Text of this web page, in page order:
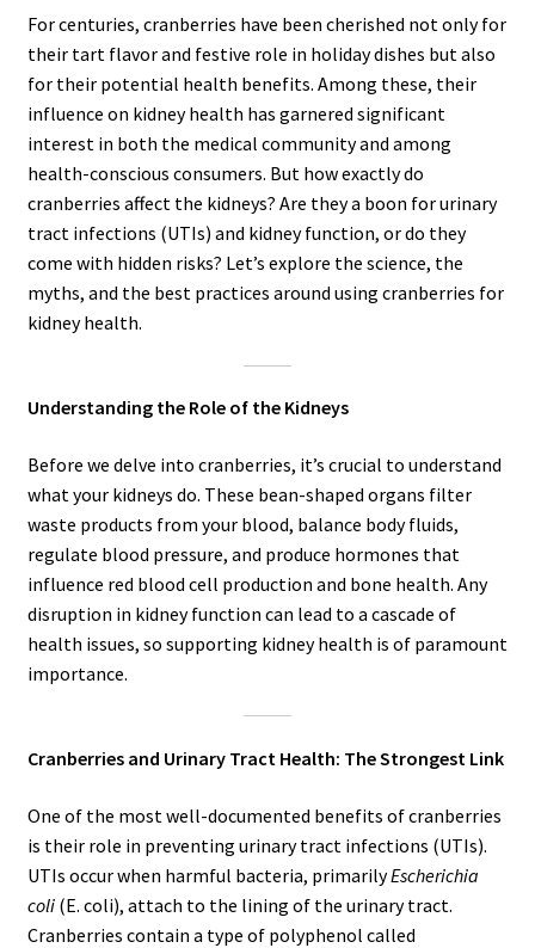
For centuries, cranberries have been cherished not only for
their tart flavor and festive role in holiday dishes but also
for their potential health benefits. Among these, their
influence on kidney health has garnered significant
interest in both the medical community and among
health-conscious consumers. But how exactly do
cranberries affect the kidneys? Are they a boon for urinary
tract infections (UTIs) and kidney function, or do they
come with hidden risks? Let’s explore the science, the
myths, and the best practices around using cranberries for
kidney health.
Understanding the Role of the Kidneys
Before we delve into cranberries, it’s crucial to understand
what your kidneys do. These bean-shaped organs filter
waste products from your blood, balance body fluids,
regulate blood pressure, and produce hormones that
influence red blood cell production and bone health. Any
disruption in kidney function can lead to a cascade of
health issues, so supporting kidney health is of paramount
importance.
Cranberries and Urinary Tract Health: The Strongest Link
One of the most well-documented benefits of cranberries
is their role in preventing urinary tract infections (UTIs).
UTIs occur when harmful bacteria, primarilyEscherichia
coli(E. coli), attach to the lining of the urinary tract.
Cranberries contain a type of polyphenol called